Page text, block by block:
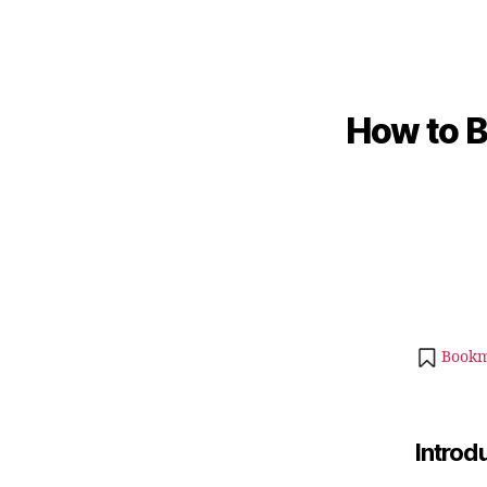
How to